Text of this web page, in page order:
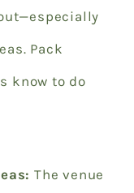
Pack
know to do
The venue